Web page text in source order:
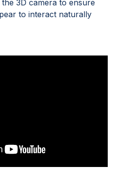
3D camera to ensure
to interact naturally